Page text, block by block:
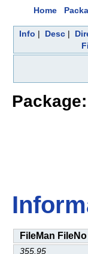
Home
Info | Desc|
Package:
FileMan FileNo
355.95